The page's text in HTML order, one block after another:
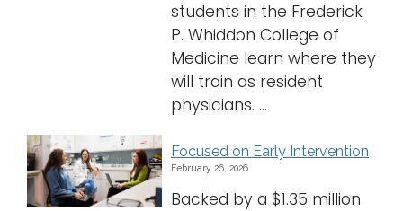
students in the Frederick
P. Whiddon College of
Medicine learn where they
will train as resident
physicians. ...
Focused on Early Intervention
February 26, 2026
Backed by a $1.35 million